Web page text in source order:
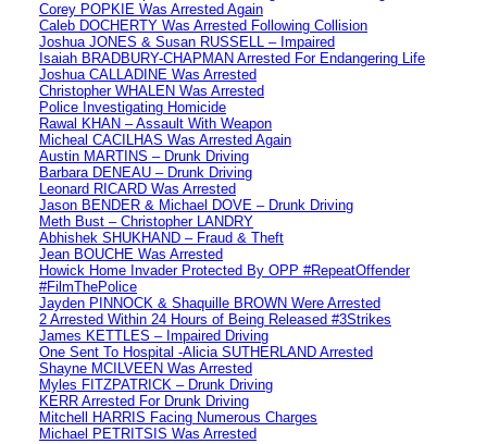
Corey POPKIE Was Arrested Again
Caleb DOCHERTY Was Arrested Following Collision
Joshua JONES & Susan RUSSELL – Impaired
Isaiah BRADBURY-CHAPMAN Arrested For Endangering Life
Joshua CALLADINE Was Arrested
Christopher WHALEN Was Arrested
Police Investigating Homicide
Rawal KHAN – Assault With Weapon
Micheal CACILHAS Was Arrested Again
Austin MARTINS – Drunk Driving
Barbara DENEAU – Drunk Driving
Leonard RICARD Was Arrested
Jason BENDER & Michael DOVE – Drunk Driving
Meth Bust – Christopher LANDRY
Abhishek SHUKHAND – Fraud & Theft
Jean BOUCHE Was Arrested
Howick Home Invader Protected By OPP #RepeatOffender
#FilmThePolice
Jayden PINNOCK & Shaquille BROWN Were Arrested
2 Arrested Within 24 Hours of Being Released #3Strikes
James KETTLES – Impaired Driving
One Sent To Hospital -Alicia SUTHERLAND Arrested
Shayne MCILVEEN Was Arrested
Myles FITZPATRICK – Drunk Driving
KERR Arrested For Drunk Driving
Mitchell HARRIS Facing Numerous Charges
Michael PETRITSIS Was Arrested